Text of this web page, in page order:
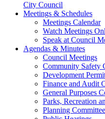
City Council
Meetings & Schedules
Meetings Calendar
Watch Meetings
Speak at Council
Agendas & Minutes
Council Meetings
Community Safety
Development
Finance and Audit
General Purposes
Parks, Recreation
Planning Committee